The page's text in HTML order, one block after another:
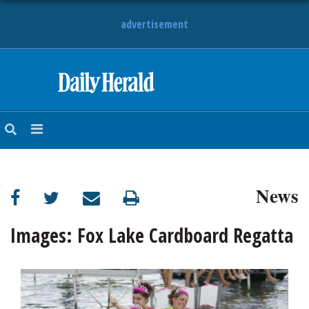
advertisement
NEWS
SUBURBAN
BUSINESS
LIFESTYLE
News
Images: Fox Lake Cardboard Regatta